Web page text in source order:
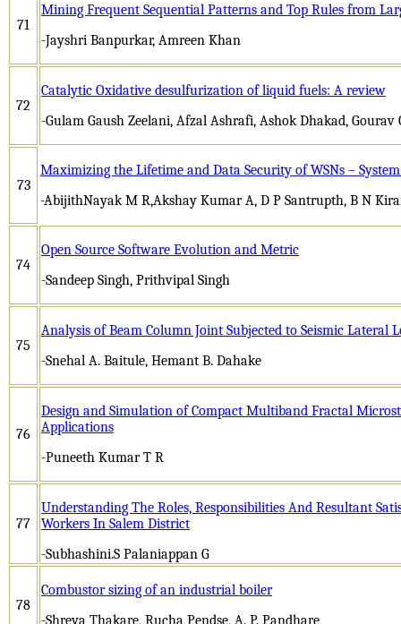
71
Mining Frequent Sequential Patterns and Top Rules from
-Jayshri Banpurkar, Amreen Khan
72
Catalytic Oxidative desulfurization of liquid fuels: A review
-Gulam Gaush Zeelani, Afzal Ashrafi, Ashok Dhakad, Gourav
73
Maximizing the Lifetime and Data Security of WSNs –
-AbijithNayak M R,Akshay Kumar A, D P Santrupth, B N
74
Open Source Software Evolution and Metric
-Sandeep Singh, Prithvipal Singh
75
Analysis of Beam Column Joint Subjected to Seismic Lateral
-Snehal A. Baitule, Hemant B. Dahake
76
Design and Simulation of Compact Multiband Fractal
Applications
-Puneeth Kumar T R
77
Understanding The Roles, Responsibilities And Resultant
Workers In Salem District
-Subhashini.S Palaniappan G
78
Combustor sizing of an industrial boiler
-Shreya Thakare, Rucha Pendse, A. P. Pandhare